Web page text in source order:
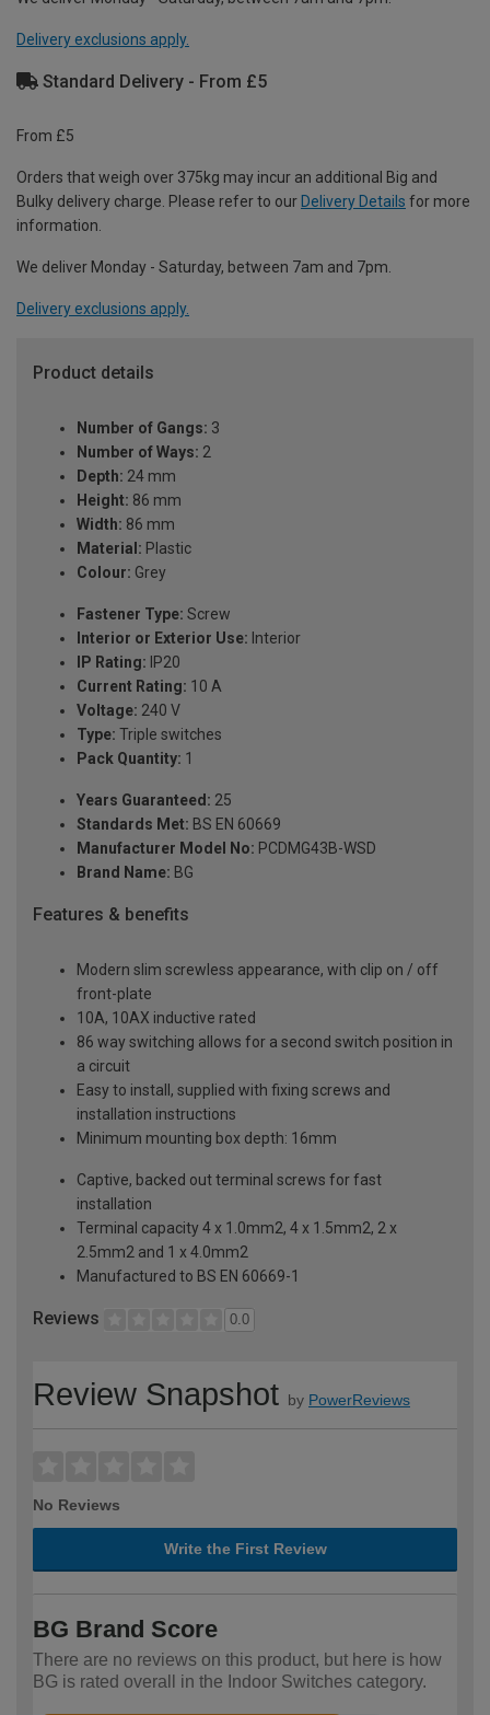
Delivery exclusions apply.
Standard Delivery - From £5
From £5
Orders that weigh over 375kg may incur an additional Big and
Bulky delivery charge. Please refer to our Delivery Details for more
information.
We deliver Monday - Saturday, between 7am and 7pm.
Delivery exclusions apply.
Product details
Number of Gangs: 3
Number of Ways: 2
Depth: 24 mm
Height: 86 mm
Width: 86 mm
Material: Plastic
Colour: Grey
Fastener Type: Screw
Interior or Exterior Use: Interior
IP Rating: IP20
Current Rating: 10 A
Voltage: 240 V
Type: Triple switches
Pack Quantity: 1
Years Guaranteed: 25
Standards Met: BS EN 60669
Manufacturer Model No: PCDMG43B-WSD
Brand Name: BG
Features & benefits
Modern slim screwless appearance, with clip on / off
front-plate
10A, 10AX inductive rated
86 way switching allows for a second switch position in
a circuit
Easy to install, supplied with fixing screws and
installation instructions
Minimum mounting box depth: 16mm
Captive, backed out terminal screws for fast
installation
Terminal capacity 4 x 1.0mm2, 4 x 1.5mm2, 2 x
2.5mm2 and 1 x 4.0mm2
Manufactured to BS EN 60669-1
Reviews 0.0
Review Snapshot by PowerReviews
No Reviews
Write the First Review
BG Brand Score
There are no reviews on this product, but here is how
BG is rated overall in the Indoor Switches category.